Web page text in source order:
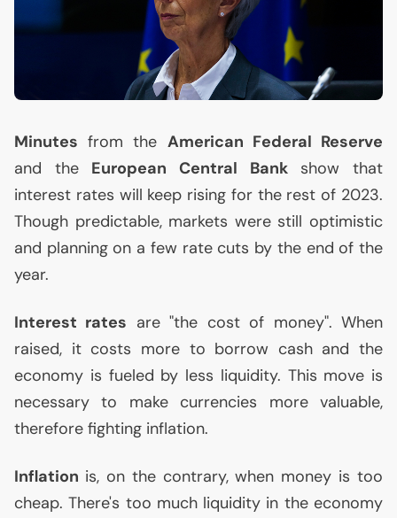
Minutes from the American Federal Reserve
and the European Central Bankshow that
interest rates will keep rising for the rest of 2023.
Though predictable, markets were still optimistic
and planning on a few rate cuts by the end of the
year.
Interest rates are "the cost of money". When
raised, it costs more to borrow cash and the
economy is fueled by less liquidity. This move is
necessary to make currencies more valuable,
therefore fighting inflation.
Inflation is, on the contrary, when money is too
cheap. There's too much liquidity in the economy